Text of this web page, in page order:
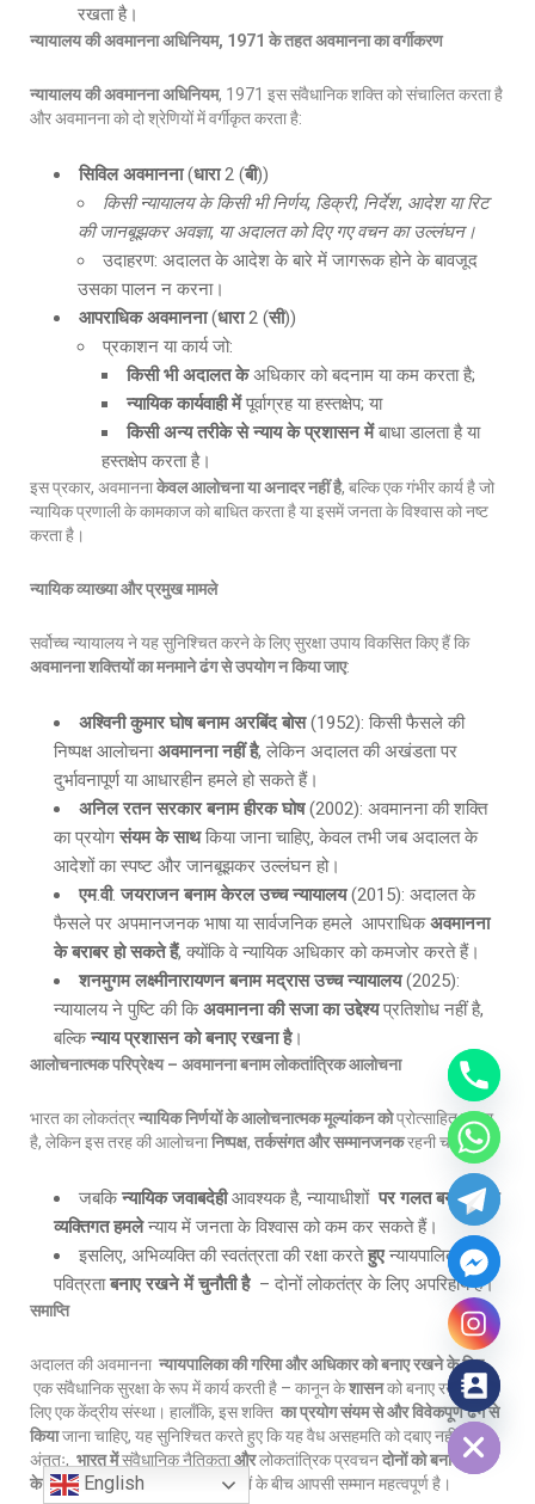
रखता है।
न्यायालय की अवमानना अधिनियम, 1971 के तहत अवमानना का वर्गीकरण
न्यायालय की अवमानना अधिनियम, 1971 इस संवैधानिक शक्ति को संचालित करता है
और अवमानना को दो श्रेणियों में वर्गीकृत करता है:
सिविल अवमानना(धारा2 (बी))
किसी न्यायालय के किसी भी निर्णय, डिक्री, निर्देश, आदेश या रिट
की जानबूझकर अवज्ञा, या अदालत को दिए गए वचन का उल्लंघन।
उदाहरण: अदालत के आदेश के बारे में जागरूक होने के बावजूद
उसका पालन न करना।
आपराधिक अवमानना(धारा2 (सी))
प्रकाशन या कार्य जो:
किसी भी अदालत केअधिकार को बदनाम या कम करता है;
न्यायिक कार्यवाही मेंपूर्वाग्रह या हस्तक्षेप; या
किसी अन्य तरीके से न्याय के प्रशासन मेंबाधा डालता है या
हस्तक्षेप करता है।
इस प्रकार, अवमाननाकेवल आलोचना या अनादर नहीं है, बल्कि एक गंभीर कार्य है जो
न्यायिक प्रणाली के कामकाज को बाधित करता है या इसमें जनता के विश्वास को नष्ट
करता है।
न्यायिक व्याख्या और प्रमुख मामले
सर्वोच्च न्यायालय ने यह सुनिश्चित करने के लिए सुरक्षा उपाय विकसित किए हैं कि
अवमानना शक्तियों का मनमाने ढंग से उपयोग न किया जाए:
अश्विनी कुमार घोष बनाम अरबिंद बोस(1952): किसी फैसले की
निष्पक्ष आलोचनाअवमानना नहीं है, लेकिन अदालत की अखंडता पर
दुर्भावनापूर्ण या आधारहीन हमले हो सकते हैं।
अनिल रतन सरकार बनाम हीरक घोष(2002): अवमानना की शक्ति
का प्रयोग संयम के साथकिया जाना चाहिए, केवल तभी जब अदालत के
आदेशों का स्पष्ट और जानबूझकर उल्लंघन हो।
एम.वी. जयराजन बनाम केरल उच्च न्यायालय(2015): अदालत के
फैसले पर अपमानजनक भाषा या सार्वजनिक हमले आपराधिकअवमानना
के बराबर हो सकते हैं, क्योंकि वे न्यायिक अधिकार को कमजोर करते हैं।
शनमुगम लक्ष्मीनारायणन बनाम मद्रास उच्च न्यायालय(2025):
न्यायालय ने पुष्टि की किअवमानना की सजा का उद्देश्यप्रतिशोध नहीं है,
बल्किन्याय प्रशासन को बनाए रखना है।
आलोचनात्मक परिप्रेक्ष्य– अवमानना बनाम लोकतांत्रिक आलोचना
भारत का लोकतंत्रन्यायिक निर्णयों के आलोचनात्मक मूल्यांकन कोप्रोत्साहित करता
है, लेकिन इस तरह की आलोचनानिष्पक्ष, तर्कसंगत और सम्मानजनकरहनी चाहिए।
जबकिन्यायिक जवाबदेहीआवश्यक है, न्यायाधीशों पर गलत बयानी और
व्यक्तिगत हमलेन्याय में जनता के विश्वास को कम कर सकते हैं।
इसलिए, अभिव्यक्ति की स्वतंत्रता की रक्षा करतेहुएन्यायपालिका की
पवित्रताबनाए रखने में चुनौती है – दोनों लोकतंत्र के लिए अपरिहार्य हैं।
समाप्ति
अदालत की अवमानना न्यायपालिका की गरिमा और अधिकार को बनाए रखने के लिए
एक संवैधानिक सुरक्षा के रूप में कार्य करती है – कानून केशासनको बनाए रखने के
लिए एक केंद्रीय संस्था। हालाँकि, इस शक्ति का प्रयोग संयम से और विवेकपूर्ण ढंग से
कियाजाना चाहिए, यह सुनिश्चित करते हुए कि यह वैध असहमति को दबाए नहीं।
अंततः, भारत मेंसंवैधानिक नैतिकताऔरलोकतांत्रिक प्रवचनदोनों को बनाए रखने
के लिएन्यायपालिका, राज्य और नागरिकों के बीच आपसी सम्मान महत्वपूर्ण है।
English
Hide chaty